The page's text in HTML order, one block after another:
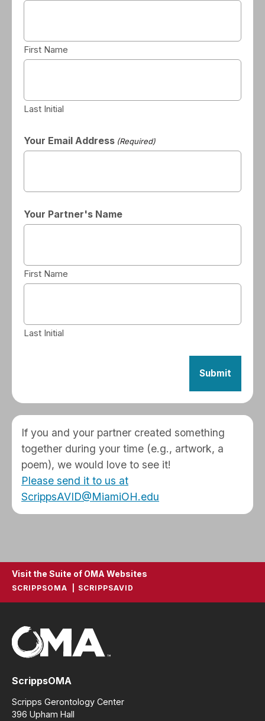
First Name
Last Initial
Your Email Address (Required)
Your Partner's Name
First Name
Last Initial
If you and your partner created something
together during your time (e.g., artwork, a
poem), we would love to see it!
Please send it to us at
ScrippsAVID@MiamiOH.edu
Visit the Suite of OMA Websites
SCRIPPSOMA SCRIPPSAVID
ScrippsOMA
Scripps Gerontology Center
396 Upham Hall